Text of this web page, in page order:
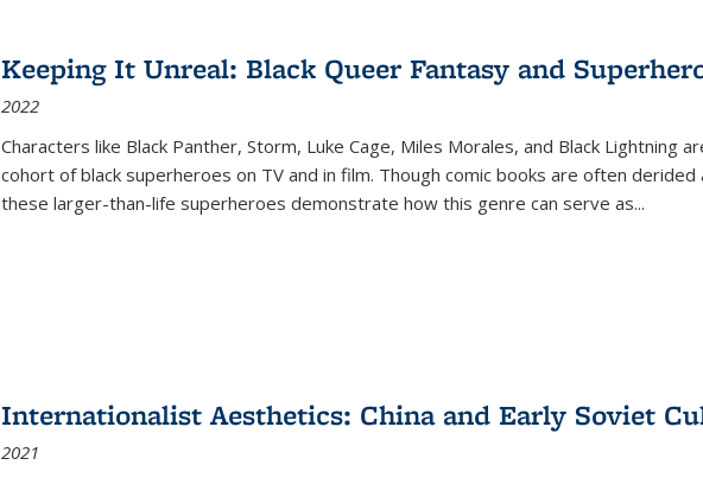
Keeping It Unreal: Black Queer Fantasy and
2022
Characters like Black Panther, Storm, Luke Cage, Miles Morales, and Black Lightning
cohort of black superheroes on TV and in film. Though comic books are often derided
these larger-than-life superheroes demonstrate how this genre can serve as...
Internationalist Aesthetics: China and Early Soviet
2021